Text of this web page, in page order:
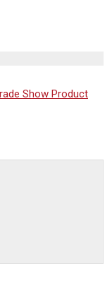
Show Product